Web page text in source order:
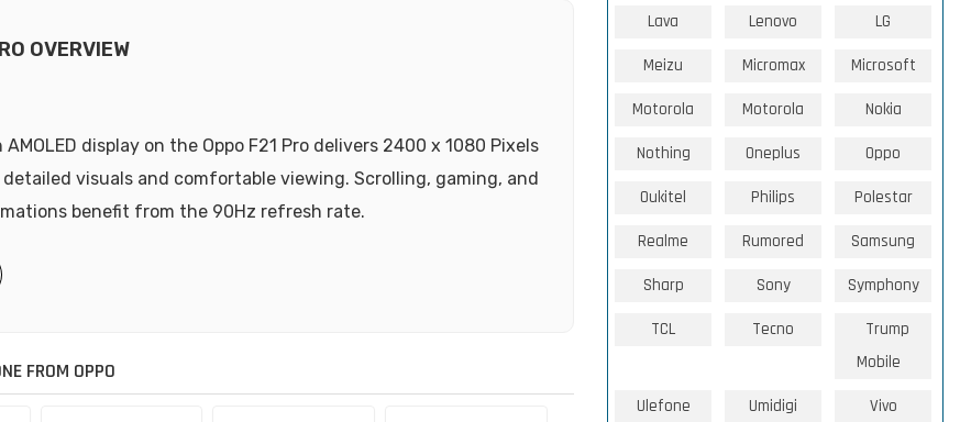
OVERVIEW
display on the Oppo F21 Pro delivers 2400 x 1080 Pixels
visuals and comfortable viewing. Scrolling, gaming, and
benefit from the 90Hz refresh rate.
FROM OPPO
Lava Lenovo LG
Meizu Micromax Microsoft
Motorola Motorola Nokia
Nothing Oneplus Oppo
Oukitel Philips Polestar
Realme Rumored Samsung
Sharp Sony Symphony
TCL Tecno
Trump
Mobile
Ulefone Umidigi Vivo